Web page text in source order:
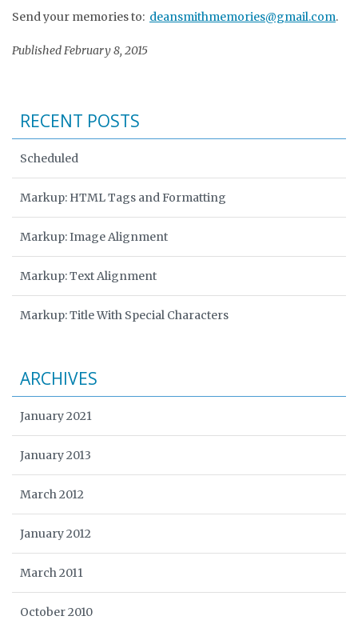
Send your memories to: deansmithmemories@gmail.com.
Published February 8, 2015
RECENT POSTS
Scheduled
Markup: HTML Tags and Formatting
Markup: Image Alignment
Markup: Text Alignment
Markup: Title With Special Characters
ARCHIVES
January 2021
January 2013
March 2012
January 2012
March 2011
October 2010